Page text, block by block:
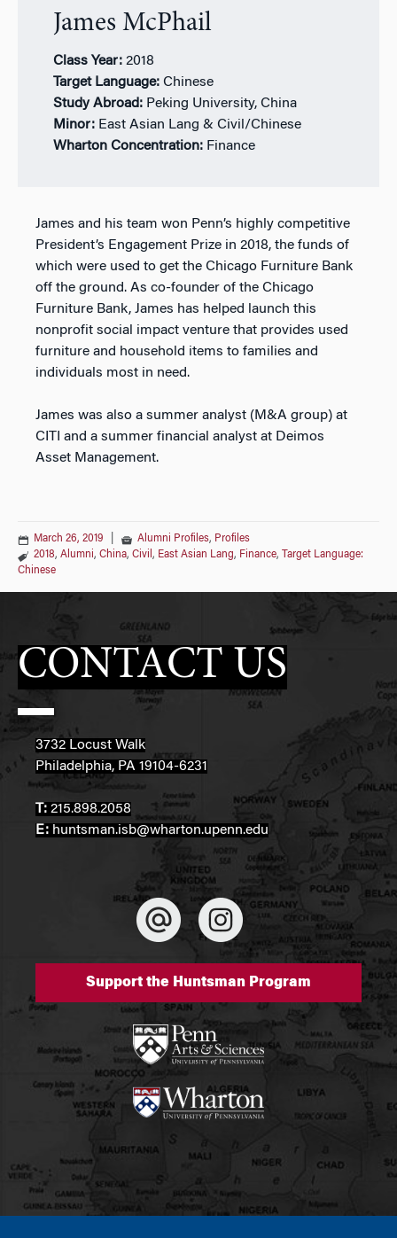
James McPhail
Class Year: 2018
Target Language: Chinese
Study Abroad: Peking University, China
Minor: East Asian Lang & Civil/Chinese
Wharton Concentration: Finance
James and his team won Penn’s highly competitive
President’s Engagement Prize in 2018, the funds of
which were used to get the Chicago Furniture Bank
off the ground. As co-founder of the Chicago
Furniture Bank, James has helped launch this
nonprofit social impact venture that provides used
furniture and household items to families and
individuals most in need.
James was also a summer analyst (M&A group) at
CITI and a summer financial analyst at Deimos
Asset Management.
March 26, 2019 Alumni Profiles, Profiles
2018, Alumni, China, Civil , East Asian Lang, Finance,
Target Language:
Chinese
CONTACT US
3732 Locust Walk
Philadelphia, PA 19104-6231
T: 215.898.2058
E: huntsman.isb@wharton.upenn.edu
Support the Huntsman Program